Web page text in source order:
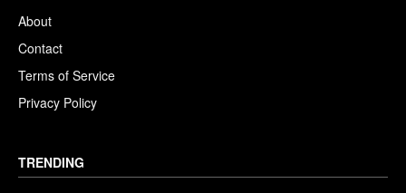
About
Contact
Terms of Service
Privacy Policy
TRENDING